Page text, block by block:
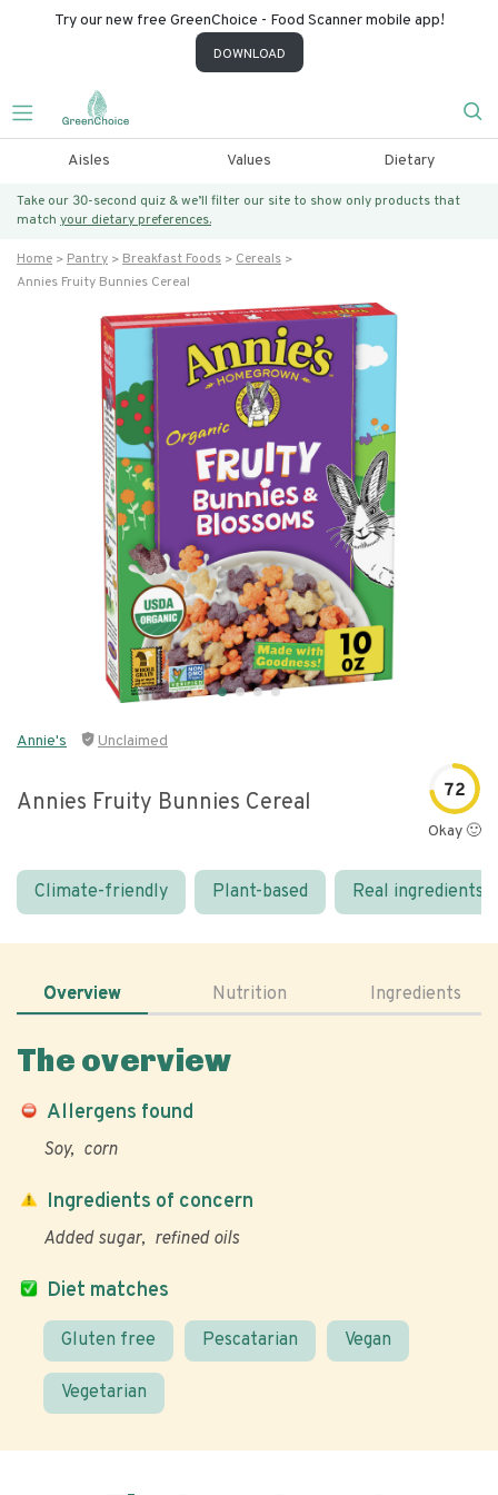
Try our new free GreenChoice - Food Scanner mobile app!
DOWNLOAD
Aisles Values Dietary
Take our 30-second quiz & we’ll filter our site to show only products that
match your dietary preferences.
Home Pantry Breakfast Foods
Cereals
Annies Fruity Bunnies Cereal
Annie's Unclaimed
Annies Fruity Bunnies Cereal 72
Okay 🙂
Climate-friendly Plant-based Real ingredients
Overview Nutrition Ingredients
The overview
Allergens found
Soy corn
Diet matches
Gluten free Pescatarian Vegan
Vegetarian
Ingredients of concern
Added sugar refined oils